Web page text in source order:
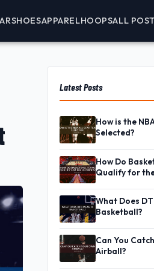
SHOESAPPARELHOOPSALL
Latest Posts
How is the
Selected?
How Do
Qualify for
What Does
Basketball?
Can You
Airball?